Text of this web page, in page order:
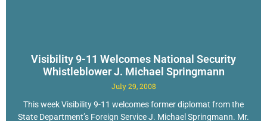
Visibility 9-11 Welcomes National Security
Whistleblower J. Michael Springmann
July 29, 2008
This week Visibility 9-11 welcomes former diplomat from the
State Department’s Foreign Service J. Michael Springmann. Mr.